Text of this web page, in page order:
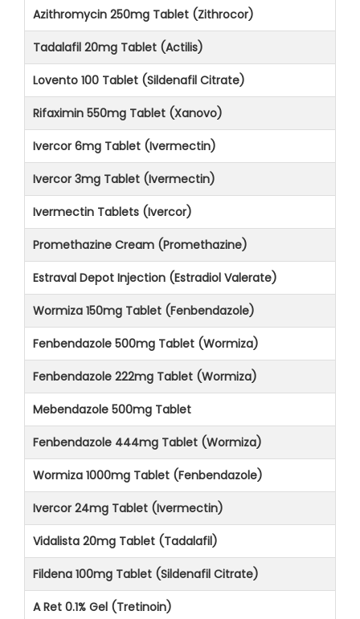
Azithromycin 250mg Tablet (Zithrocor)
Tadalafil 20mg Tablet (Actilis)
Lovento 100 Tablet (Sildenafil Citrate)
Rifaximin 550mg Tablet (Xanovo)
Ivercor 6mg Tablet (Ivermectin)
Ivercor 3mg Tablet (Ivermectin)
Ivermectin Tablets (Ivercor)
Promethazine Cream (Promethazine)
Estraval Depot Injection (Estradiol Valerate)
Wormiza 150mg Tablet (Fenbendazole)
Fenbendazole 500mg Tablet (Wormiza)
Fenbendazole 222mg Tablet (Wormiza)
Mebendazole 500mg Tablet
Fenbendazole 444mg Tablet (Wormiza)
Wormiza 1000mg Tablet (Fenbendazole)
Ivercor 24mg Tablet (Ivermectin)
Vidalista 20mg Tablet (Tadalafil)
Fildena 100mg Tablet (Sildenafil Citrate)
A Ret 0.1% Gel (Tretinoin)